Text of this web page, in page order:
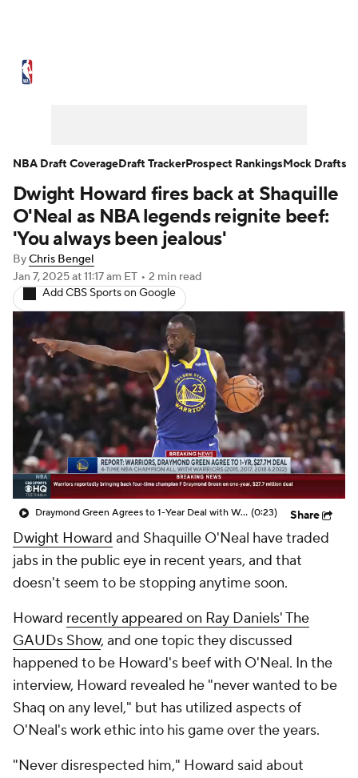
NBA Draft Video Injuries
Transactions Players Power Rankings
NBA Betting NBA Shop
Dwight Howard fires back at Shaquille
O'Neal as NBA legends reignite beef:
'You always been jealous'
ByChris Bengel
Jan 7, 2025at 11:17 am ET • 2 min read
Add CBS Sports on Google
Draymond Green Agrees to 1-Year Deal with Warriors (0:23) Share
Dwight Howard and Shaquille O'Neal have traded
jabs in the public eye in recent years, and that
doesn't seem to be stopping anytime soon.
Howard recently appeared on Ray Daniels' The
GAUDs Show, and one topic they discussed
happened to be Howard's beef with O'Neal. In the
interview, Howard revealed he "never wanted to be
Shaq on any level," but has utilized aspects of
O'Neal's work ethic into his game over the years.
"Never disrespected him," Howard said about
NBA Draft CoverageDraft TrackerProspect RankingsMock Drafts